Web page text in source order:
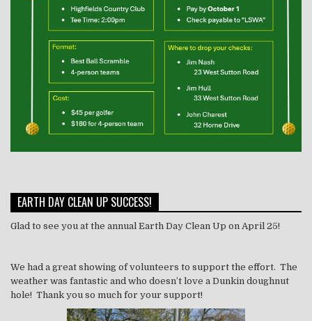
EARTH DAY CLEAN UP SUCCESS!
Glad to see you at the annual Earth Day Clean Up on April 25!
We had a great showing of volunteers to support the effort. The
weather was fantastic and who doesn’t love a Dunkin doughnut
hole! Thank you so much for your support!